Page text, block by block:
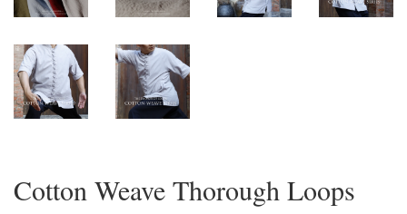
Cotton Weave Thorough Loops